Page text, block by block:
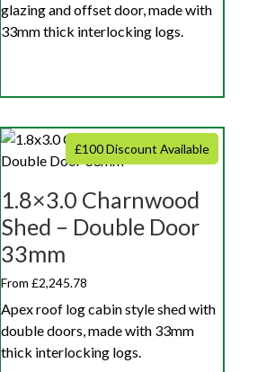
glazing and offset door, made with
33mm thick interlocking logs.
£100 Discount Available
1.8×3.0 Charnwood
Shed – Double Door
33mm
From £2,245.78
Apex roof log cabin style shed with
double doors, made with 33mm
thick interlocking logs.